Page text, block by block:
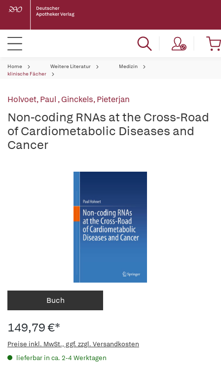
Home Weitere Literatur
Medizin
klinische Fächer
Holvoet, Paul ,Ginckels, Pieterjan
Non-coding RNAs at the Cross-Road
of Cardiometabolic Diseases and
Cancer
Buch
149,79 €*
Preise inkl. MwSt., ggf. zzgl. Versandkosten
lieferbar in ca. 2-4 Werktagen